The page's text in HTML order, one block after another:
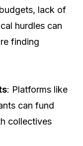
lack of
hurdles can
finding
: Platforms like
can fund
collectives